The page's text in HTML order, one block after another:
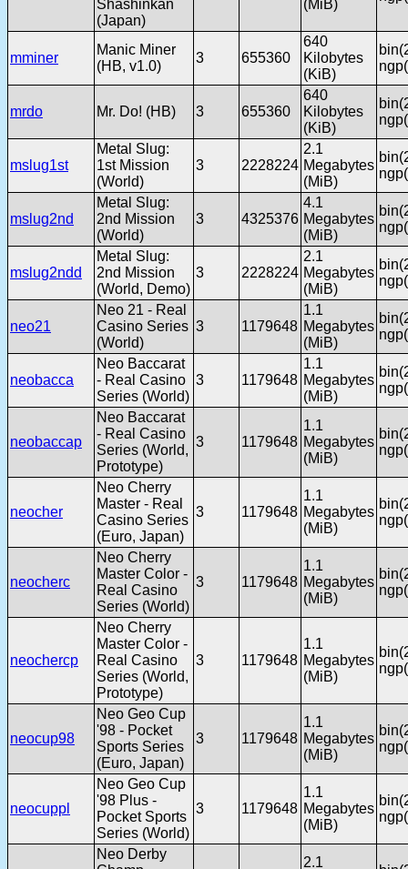
Shashinkan
(Japan)
(MiB)
mminer
Manic Miner
(HB, v1.0)
3 655360
640
Kilobytes
(KiB)
mrdo Mr. Do! (HB) 3 655360
640
Kilobytes
(KiB)
mslug1st
Metal Slug:
1st Mission
(World)
3 2228224
2.1
Megabytes
(MiB)
mslug2nd
Metal Slug:
2nd Mission
(World)
3 4325376
4.1
Megabytes
(MiB)
mslug2ndd
Metal Slug:
2nd Mission
(World, Demo)
3 2228224
2.1
Megabytes
(MiB)
neo21
Neo 21 - Real
Casino Series
(World)
3 1179648
1.1
Megabytes
(MiB)
neobacca
Neo Baccarat
- Real Casino
Series (World)
3 1179648
1.1
Megabytes
(MiB)
neobaccap
Neo Baccarat
- Real Casino
Series (World,
Prototype)
3 1179648
1.1
Megabytes
(MiB)
neocher
Neo Cherry
Master - Real
Casino Series
(Euro, Japan)
3 1179648
1.1
Megabytes
(MiB)
neocherc
Neo Cherry
Master Color -
Real Casino
Series (World)
3 1179648
1.1
Megabytes
(MiB)
neochercp
Neo Cherry
Master Color -
Real Casino
Series (World,
Prototype)
3 1179648
1.1
Megabytes
(MiB)
neocup98
Neo Geo Cup
'98 - Pocket
Sports Series
(Euro, Japan)
3 1179648
1.1
Megabytes
(MiB)
neocuppl
Neo Geo Cup
'98 Plus -
Pocket Sports
Series (World)
3 1179648
1.1
Megabytes
(MiB)
Neo Derby
2.1